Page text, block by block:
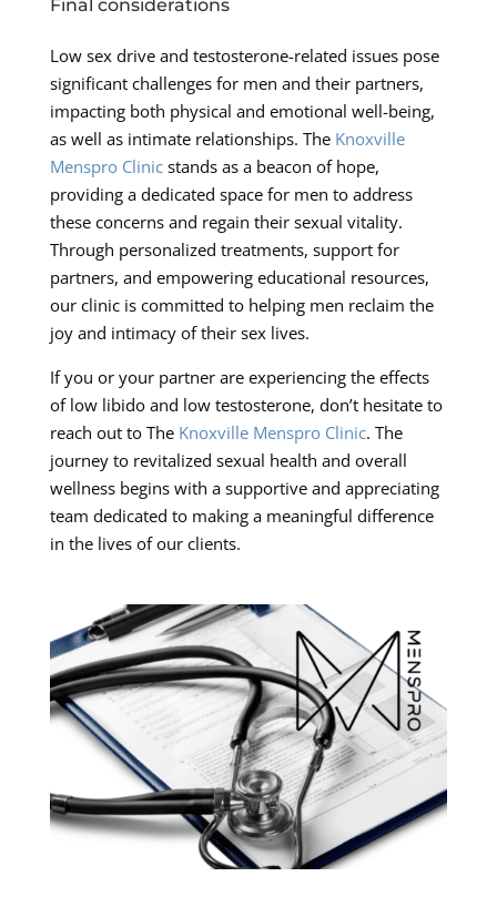
Final considerations
Low sex drive and testosterone-related issues pose
significant challenges for men and their partners,
impacting both physical and emotional well-being,
as well as intimate relationships. The Knoxville
Menspro Clinicstands as a beacon of hope,
providing a dedicated space for men to address
these concerns and regain their sexual vitality.
Through personalized treatments, support for
partners, and empowering educational resources,
our clinic is committed to helping men reclaim the
joy and intimacy of their sex lives.
If you or your partner are experiencing the effects
of low libido and low testosterone, don’t hesitate to
reach out to The Knoxville Menspro Clinic. The
journey to revitalized sexual health and overall
wellness begins with a supportive and appreciating
team dedicated to making a meaningful difference
in the lives of our clients.